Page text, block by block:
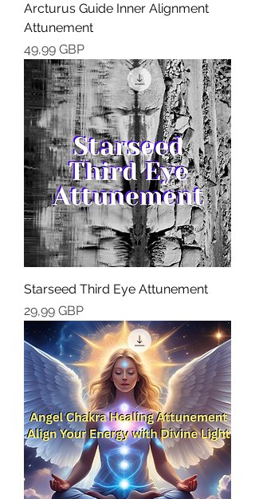
Arcturus Guide Inner Alignment
Attunement
Cena
49,99 GBP
Starseed Third Eye Attunement
Cena
29,99 GBP